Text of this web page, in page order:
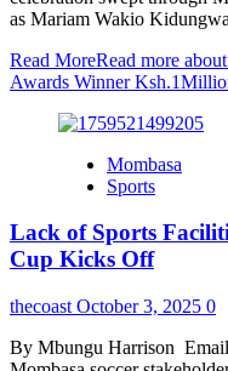
as Mariam Wakio
Read MoreRead more
Awards Winner
Mombasa
Sports
Lack of Sports
Cup Kicks Off
thecoast October 3, 2025 0
By Mbungu Harrison